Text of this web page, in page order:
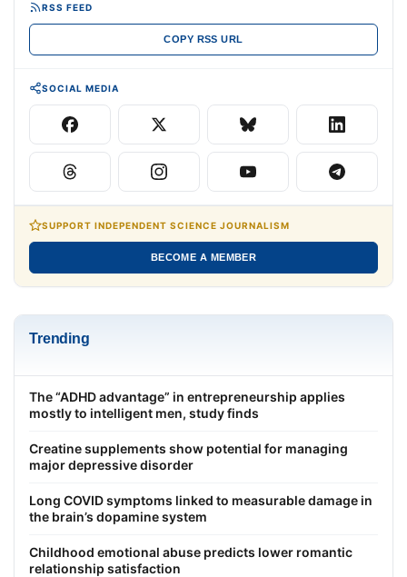
RSS FEED
COPY RSS URL
SOCIAL MEDIA
SUPPORT INDEPENDENT SCIENCE JOURNALISM
BECOME A MEMBER
Trending
The “ADHD advantage” in entrepreneurship applies
mostly to intelligent men, study finds
Creatine supplements show potential for managing
major depressive disorder
Long COVID symptoms linked to measurable damage in
the brain’s dopamine system
Childhood emotional abuse predicts lower romantic
relationship satisfaction